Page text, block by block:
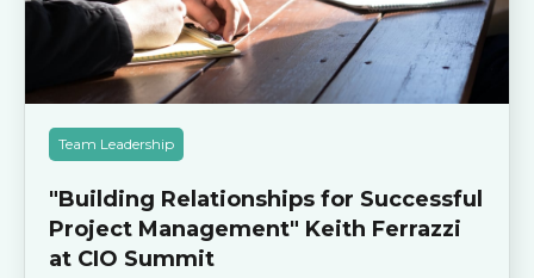
Team Leadership
"Building Relationships for Successful
Project Management" Keith Ferrazzi
at CIO Summit